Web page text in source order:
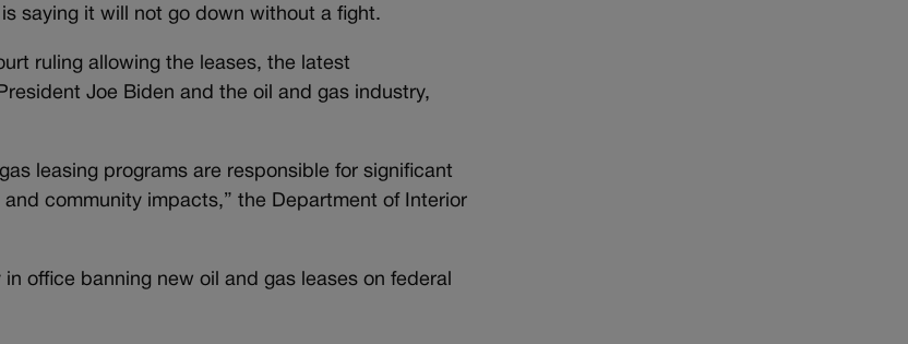
saying it will not go down without a fight.
ruling allowing the leases, the latest
Joe Biden and the oil and gas industry,
leasing programs are responsible for significant
community impacts,” the Department of Interior
office banning new oil and gas leases on federal